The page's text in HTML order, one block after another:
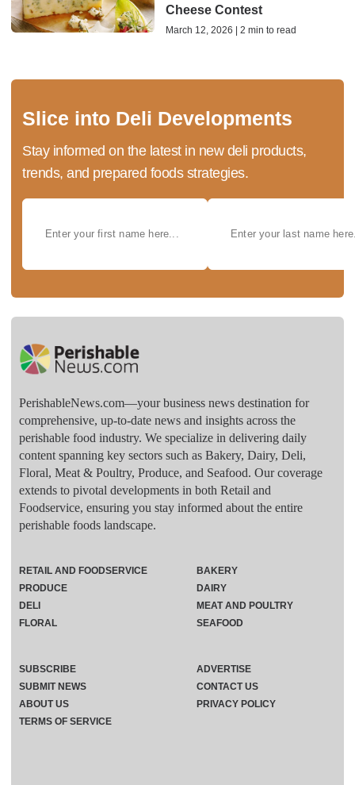
Cheese Contest
March 12, 2026 | 2 min to read
Slice into Deli Developments
Stay informed on the latest in new deli products,
trends, and prepared foods strategies.
PerishableNews.com—​your business news destination for
comprehensive, up-to-date news and insights across the
perishable food industry. We specialize in delivering daily
content spanning key sectors such as Bakery, Dairy, Deli,
Floral, Meat & Poultry, Produce, and Seafood. Our coverage
extends to pivotal developments in both Retail and
Foodservice, ensuring you stay informed about the entire
perishable foods landscape.
RETAIL AND FOODSERVICE
PRODUCE
DELI
FLORAL
BAKERY
DAIRY
MEAT AND POULTRY
SEAFOOD
SUBSCRIBE
ADVERTISE
SUBMIT NEWS
CONTACT US
ABOUT US
PRIVACY POLICY
TERMS OF SERVICE